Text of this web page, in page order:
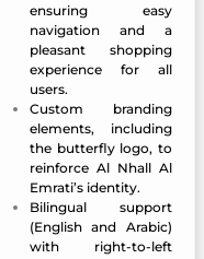
ensuring easy
navigation and a
pleasant shopping
experience for all
users.
Custom branding
elements, including
the butterfly logo, to
reinforce Al Nhall Al
Emrati’s identity.
Bilingual support
(English and Arabic)
with right-to-left